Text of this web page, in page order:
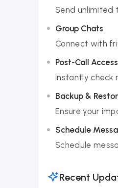
Send unlimited
Group Chats
Connect with
Post-Call Access
Instantly check
Backup &
Ensure your
Schedule
Schedule
Recent